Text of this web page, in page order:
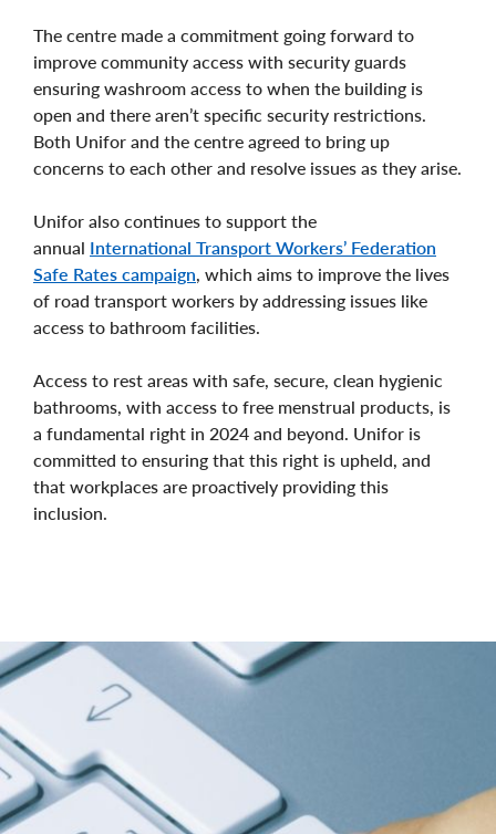
The centre made a commitment going forward to
improve community access with security guards
ensuring washroom access to when the building is
open and there aren’t specific security restrictions.
Both Unifor and the centre agreed to bring up
concerns to each other and resolve issues as they arise.
Unifor also continues to support the
annual International Transport Workers’ Federation
Safe Rates campaign , which aims to improve the lives
of road transport workers by addressing issues like
access to bathroom facilities.
Access to rest areas with safe, secure, clean hygienic
bathrooms, with access to free menstrual products, is
a fundamental right in 2024 and beyond. Unifor is
committed to ensuring that this right is upheld, and
that workplaces are proactively providing this
inclusion.